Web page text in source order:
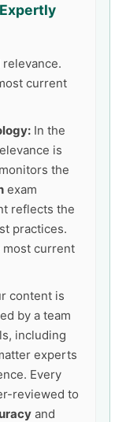
current
In the
is
the
exam
reflects the
practices.
most current
content is
by a team
including
experts
Every
reviewed to
and